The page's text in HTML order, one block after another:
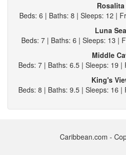
Rosalita
Beds: 6 | Baths: 8 | Sleeps: 12 |
Luna Sea
Beds: 7 | Baths: 6 | Sleeps: 13 |
Middle
Beds: 7 | Baths: 6.5 | Sleeps: 19
King's
Beds: 8 | Baths: 9.5 | Sleeps: 16
Caribbean.com -